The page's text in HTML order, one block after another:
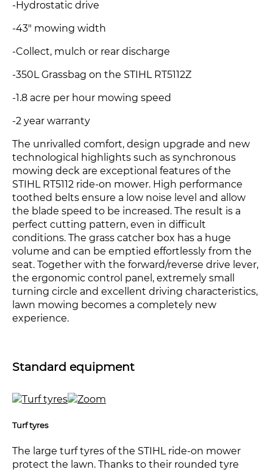
-Hydrostatic drive
-43" mowing width
-Collect, mulch or rear discharge
-350L Grassbag on the STIHL RT5112Z
-1.8 acre per hour mowing speed
-2 year warranty
The unrivalled comfort, design upgrade and new
technological highlights such as synchronous
mowing deck are exceptional features of the
STIHL RT5112 ride-on mower. High performance
toothed belts ensure a low noise level and allow
the blade speed to be increased. The result is a
perfect cutting pattern, even in difficult
conditions. The grass catcher box has a huge
volume and can be emptied effortlessly from the
seat. Together with the forward/reverse drive lever,
the ergonomic control panel, extremely small
turning circle and excellent driving characteristics,
lawn mowing becomes a completely new
experience.
Standard equipment
Turf tyres
The large turf tyres of the STIHL ride-on mower
protect the lawn. Thanks to their rounded tyre